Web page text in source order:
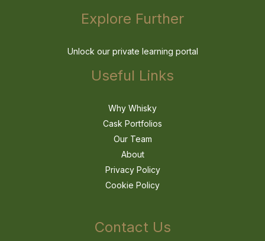
Explore Further
Unlock our private learning portal
Useful Links
Why Whisky
Cask Portfolios
Our Team
About
Privacy Policy
Cookie Policy
Contact Us